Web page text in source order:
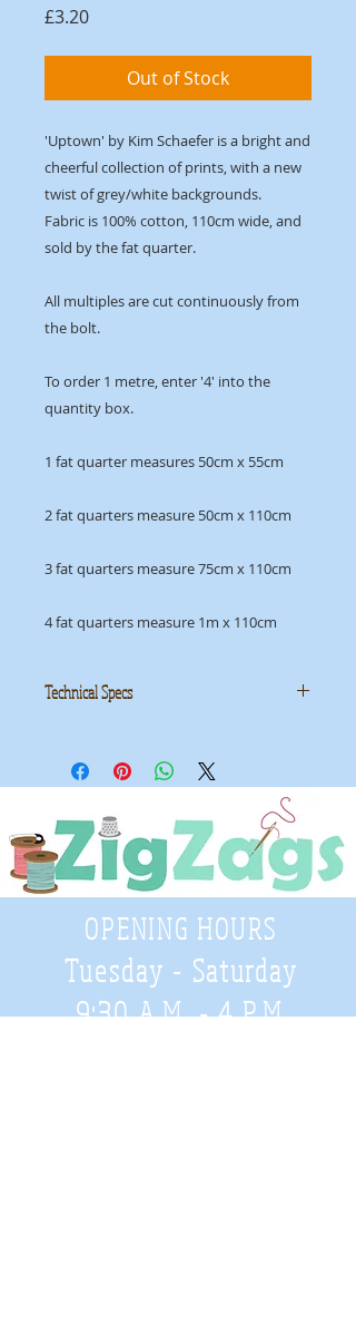
£3.20Price
Out of Stock
'Uptown' by Kim Schaefer is a bright and
cheerful collection of prints, with a new
twist of grey/white backgrounds.
Fabric is 100% cotton, 110cm wide, and
sold by the fat quarter.
All multiples are cut continuously from
the bolt.
To order 1 metre, enter '4' into the
quantity box.
1 fat quarter measures 50cm x 55cm
2 fat quarters measure 50cm x 110cm
3 fat quarters measure 75cm x 110cm
4 fat quarters measure 1m x 110cm
Technical Specs
Collection: Uptown
: 2/8669R
OPENING HOURS
Tuesday - Saturday
9:30 A.M. - 4 P.M.